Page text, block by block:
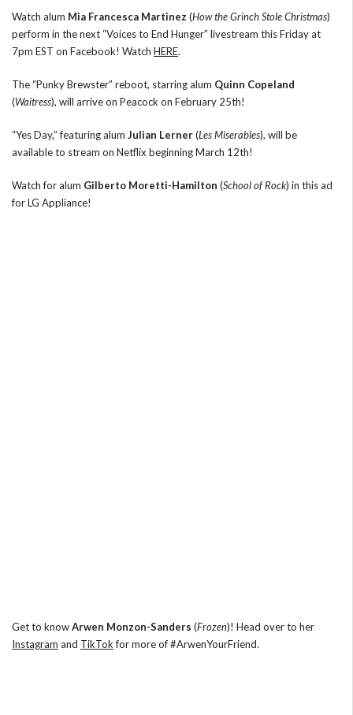
Watch alum Mia Francesca Martinez (How the Grinch Stole Christmas)
perform in the next “Voices to End Hunger” livestream this Friday at
7pm EST on Facebook! Watch HERE.
The “Punky Brewster” reboot, starring alum Quinn Copeland
(Waitress), will arrive on Peacock on February 25th!
“Yes Day,” featuring alum Julian Lerner(Les Miserables), will be
available to stream on Netflix beginning March 12th!
Watch for alum Gilberto Moretti-Hamilton (School of Rock) in this ad
for LG Appliance!
Get to knowArwen Monzon-Sanders (Frozen)! Head over to her
Instagram and TikTokfor more of #ArwenYourFriend.